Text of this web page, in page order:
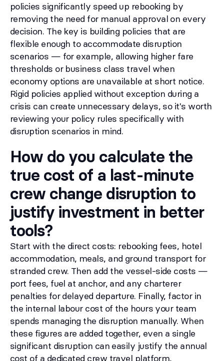
policies significantly speed up rebooking by
removing the need for manual approval on every
decision. The key is building policies that are
flexible enough to accommodate disruption
scenarios — for example, allowing higher fare
thresholds or business class travel when
economy options are unavailable at short notice.
Rigid policies applied without exception during a
crisis can create unnecessary delays, so it's worth
reviewing your policy rules specifically with
disruption scenarios in mind.
How do you calculate the
true cost of a last-minute
crew change disruption to
justify investment in better
tools?
Start with the direct costs: rebooking fees, hotel
accommodation, meals, and ground transport for
stranded crew. Then add the vessel-side costs —
port fees, fuel at anchor, and any charterer
penalties for delayed departure. Finally, factor in
the internal labour cost of the hours your team
spends managing the disruption manually. When
these figures are added together, even a single
significant disruption can easily justify the annual
cost of a dedicated crew travel platform,